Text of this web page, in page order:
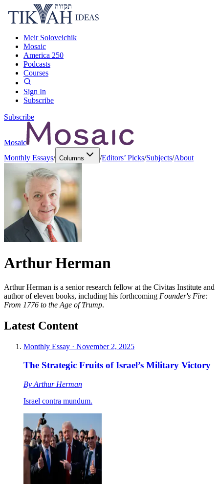
Meir Soloveichik
Mosaic
America 250
Podcasts
Courses
Sign In
Subscribe
Subscribe
Mosaic
Monthly Essays/ Columns /Editors’ Picks/Subjects/About
Arthur Herman
Arthur Herman is a senior research fellow at the Civitas Institute and
author of eleven books, including his forthcoming Founder's Fire:
From 1776 to the Age of Trump.
Latest Content
Monthly Essay · November 2, 2025
The Strategic Fruits of Israel’s Military Victory
By Arthur Herman
Israel contra mundum.